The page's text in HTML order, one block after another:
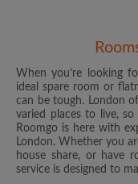
Email address
Password
I have read,
When you’re looking
ideal spare room or
can be tough. London
varied places to live,
Roomgo is here with
London. Whether you
house share, or have
service is designed to